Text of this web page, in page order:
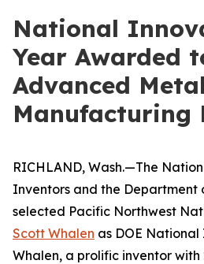
National
Year Awarded
Advanced
Manufacturing
RICHLAND, Wash.—The
Inventors and the Department
selected Pacific Northwest
Scott Whalen as DOE
Whalen, a prolific inventor with